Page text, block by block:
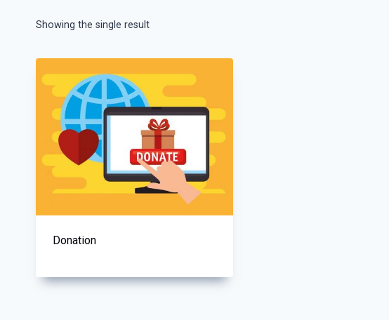
Showing the single result
Donation